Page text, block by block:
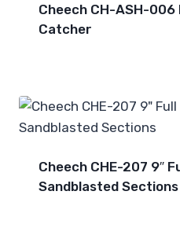
Cheech CH-ASH-006
Catcher
Cheech CHE-207 9″
Sandblasted Sections